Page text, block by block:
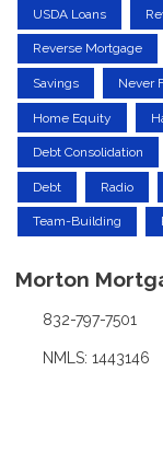
USDA Loans
Reverse Mortgage
Savings Never
Home Equity
Debt Consolidation
Debt Radio
Team-Building
Morton
832-797-7501
NMLS: 1443146